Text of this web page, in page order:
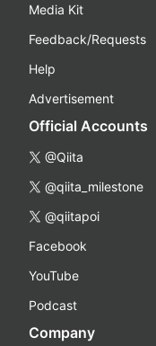
Media Kit
Feedback/Requests
Help
Advertisement
Official Accounts
@Qiita
@qiita_milestone
@qiitapoi
Facebook
YouTube
Podcast
Company